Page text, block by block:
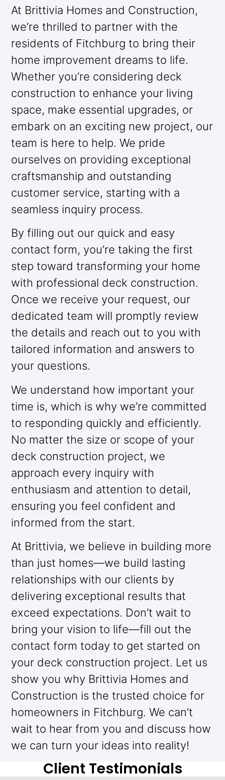
At Brittivia Homes and Construction,
we’re thrilled to partner with the
residents of Fitchburg to bring their
home improvement dreams to life.
Whether you’re considering deck
construction to enhance your living
space, make essential upgrades, or
embark on an exciting new project, our
team is here to help. We pride
ourselves on providing exceptional
craftsmanship and outstanding
customer service, starting with a
seamless inquiry process.
By filling out our quick and easy
contact form, you’re taking the first
step toward transforming your home
with professional deck construction.
Once we receive your request, our
dedicated team will promptly review
the details and reach out to you with
tailored information and answers to
your questions.
We understand how important your
time is, which is why we’re committed
to responding quickly and efficiently.
No matter the size or scope of your
deck construction project, we
approach every inquiry with
enthusiasm and attention to detail,
ensuring you feel confident and
informed from the start.
At Brittivia, we believe in building more
than just homes—we build lasting
relationships with our clients by
delivering exceptional results that
exceed expectations. Don’t wait to
bring your vision to life—fill out the
contact form today to get started on
your deck construction project. Let us
show you why Brittivia Homes and
Construction is the trusted choice for
homeowners in Fitchburg. We can’t
wait to hear from you and discuss how
we can turn your ideas into reality!
Client Testimonials